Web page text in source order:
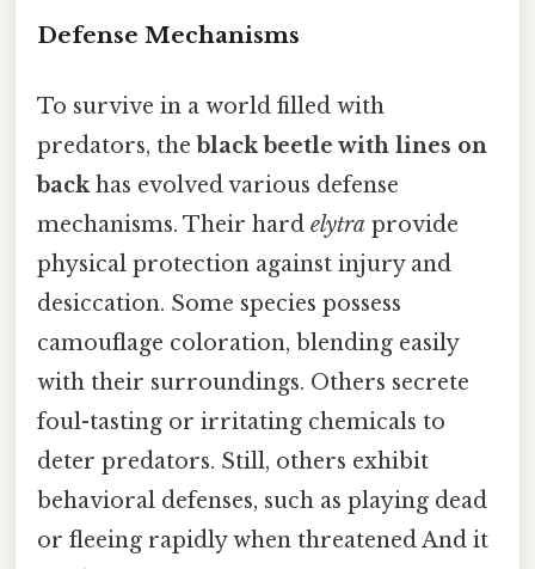
Defense Mechanisms
To survive in a world filled with
predators, the black beetle with lines on
backhas evolved various defense
mechanisms. Their hard elytra provide
physical protection against injury and
desiccation. Some species possess
camouflage coloration, blending easily
with their surroundings. Others secrete
foul-tasting or irritating chemicals to
deter predators. Still, others exhibit
behavioral defenses, such as playing dead
or fleeing rapidly when threatened And it